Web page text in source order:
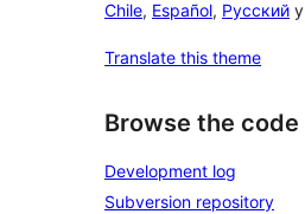
Chile, Español, Русский y
Translate this theme
Browse the code
Development log
Subversion repository